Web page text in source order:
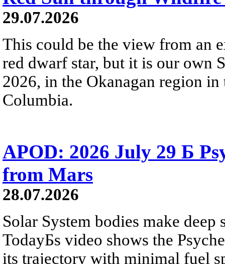
29.07.2026
This could be the view from an
red dwarf star, but it is our own
2026, in the Okanagan region
Columbia.
APOD: 2026 July 29 Б
from Mars
28.07.2026
Solar System bodies make
TodayБs video shows the
its trajectory with minimal fuel